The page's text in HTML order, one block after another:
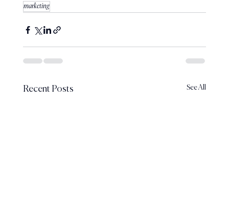
marketing
Recent Posts See All